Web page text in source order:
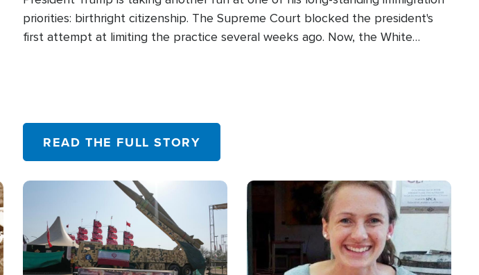
priorities: birthright citizenship. The Supreme Court blocked the president's
first attempt at limiting the practice several weeks ago. Now, the White
READ THE FULL STORY
Image Image